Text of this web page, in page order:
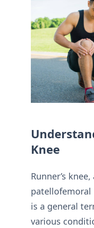
Knee
Runner’s
patellofemoral
is a general
various